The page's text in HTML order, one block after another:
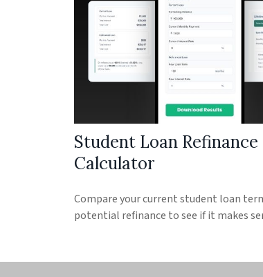
Student Loan Refinance
Calculator
Compare your current student loan
potential refinance to see if it makes